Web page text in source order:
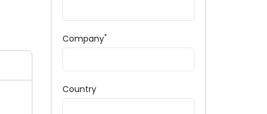
Company*
Country